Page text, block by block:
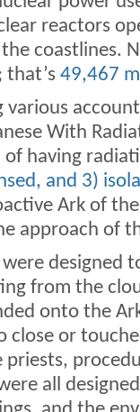
reactors
coastlines.
that’s 49,467
various
With
having
and 3)
Ark of
approach of
designed
from the
onto the
close or
all